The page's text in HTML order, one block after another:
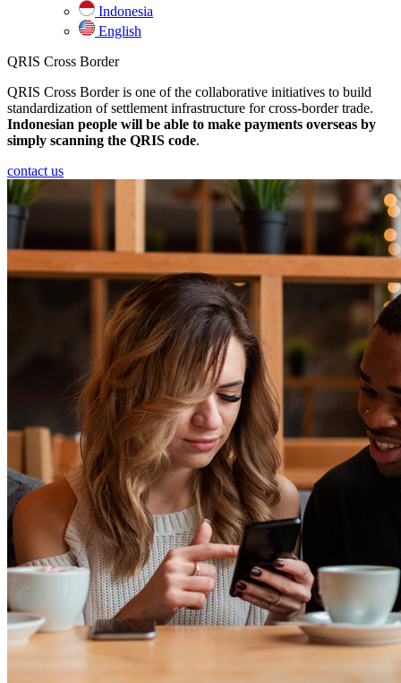
Indonesia
English
QRIS Cross Border
QRIS Cross Border is one of the collaborative initiatives to build
standardization of settlement infrastructure for cross-border trade.
Indonesian people will be able to make payments overseas by
simply scanning the QRIS code.
contact us